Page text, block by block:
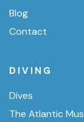
Blog
Contact
DIVING
Dives
The Atlantic